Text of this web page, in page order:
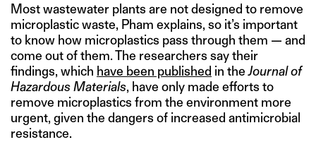
Most wastewater plants are not designed to remove
microplastic waste, Pham explains, so it’s important
to know how microplastics pass through them — and
come out of them. The researchers say their
findings, which have been published in theJournal of
Hazardous Materials, have only made efforts to
remove microplastics from the environment more
urgent, given the dangers of increased antimicrobial
resistance.